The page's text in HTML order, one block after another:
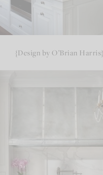
{Design by O’Brian Harris}